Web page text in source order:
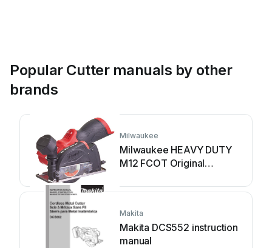
Popular Cutter manuals by other
brands
Milwaukee
Milwaukee HEAVY DUTY
M12 FCOT Original
Makita
Makita DCS552 instruction
manual